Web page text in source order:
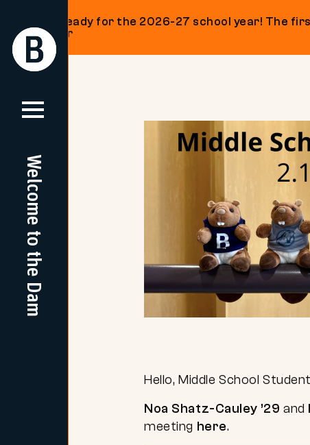
Skip
Return
Home
Welcome to the Dam
Return
Home
Get ready for the 2026-27 school year! The
on our
Hello, Middle School
Noa Shatz-Cauley ’29 and
meeting here.